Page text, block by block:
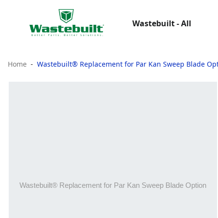
Wastebuilt - All
Home Wastebuilt® Replacement for Par Kan Sweep Blade